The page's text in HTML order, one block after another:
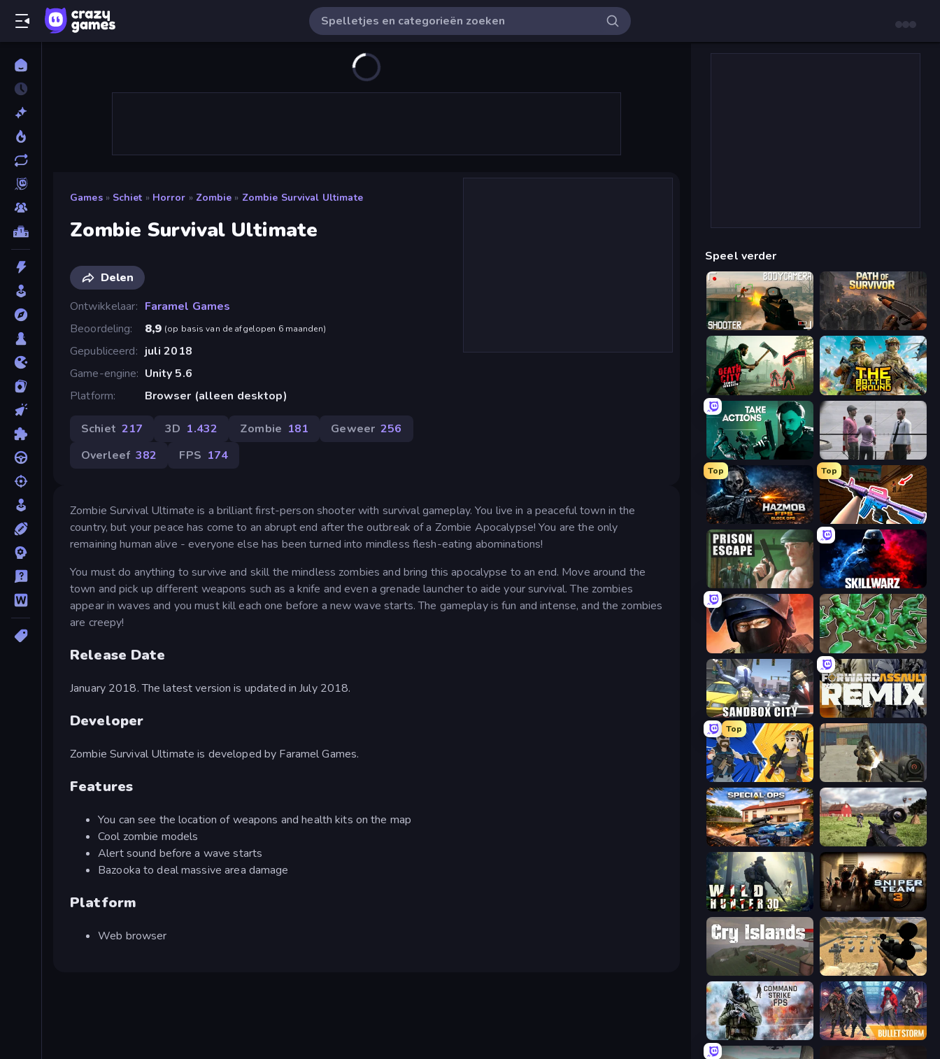
Games » Schiet » Horror » Zombie » Zombie Survival Ultimate
Zombie Survival Ultimate
Delen
Ontwikkelaar
Faramel Games
Beoordeling
8,9 (op basis van de afgelopen 6 maanden)
Gepubliceerd
juli 2018
Game-engine
Unity 5.6
Platform
Browser (alleen desktop)
Schiet 217 3D 1.432 Zombie 181 Geweer 256
Overleef 382 FPS 174
Zombie Survival Ultimate is a brilliant first-person shooter with survival gameplay. You live in a peaceful town in the
country, but your peace has come to an abrupt end after the outbreak of a Zombie Apocalypse! You are the only
remaining human alive - everyone else has been turned into mindless flesh-eating abominations!
You must do anything to survive and skill the mindless zombies and bring this apocalypse to an end. Move around the
town and pick up different weapons such as a knife and even a grenade launcher to aide your survival. The zombies
appear in waves and you must kill each one before a new wave starts. The gameplay is fun and intense, and the zombies
are creepy!
Release Date
January 2018. The latest version is updated in July 2018.
Developer
Zombie Survival Ultimate is developed by Faramel Games.
Features
You can see the location of weapons and health kits on the map
Cool zombie models
Alert sound before a wave starts
Bazooka to deal massive area damage
Platform
Web browser
Speel verder
BodyCamera Shooter Path of Survivor
Death City Zombie Invasion The Battleground
Take Actions
Top
Hazmob FPS: Online Shooter
Top
KS Z
Prison Escape SkillWarz
Bullet Force Soldiers - Capture and Control!
Sandbox City Forward Assault Remix
Top
BuildNow GG Masked Forces
Special Ops: GO Dead Zed
Wild Hunter 3D Sniper Team 3
Ghost Sniper
Command Strike FPS Bulletstorm